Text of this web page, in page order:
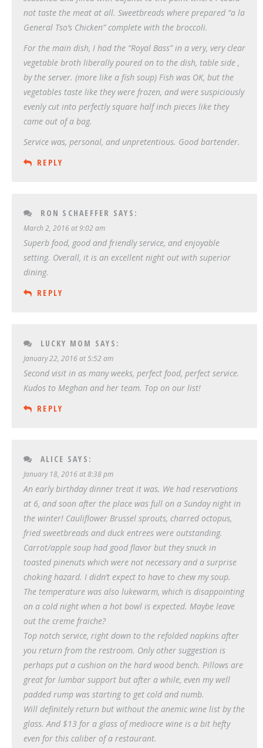
not taste the meat at all. Sweetbreads where prepared “a la
General Tso’s Chicken” complete with the broccoli.
For the main dish, I had the “Royal Bass” in a very, very clear
vegetable broth liberally poured on to the dish, table side ,
by the server. (more like a fish soup) Fish was OK, but the
vegetables taste like they were frozen, and were suspiciously
evenly cut into perfectly square half inch pieces like they
came out of a bag.
Service was, personal, and unpretentious. Good bartender.
REPLY
RON SCHAEFFER SAYS:
March 2, 2016 at 9:02 am
Superb food, good and friendly service, and enjoyable
setting. Overall, it is an excellent night out with superior
dining.
REPLY
LUCKY MOM SAYS:
January 22, 2016 at 5:52 am
Second visit in as many weeks, perfect food, perfect service.
Kudos to Meghan and her team. Top on our list!
REPLY
ALICE SAYS:
January 18, 2016 at 8:38 pm
An early birthday dinner treat it was. We had reservations
at 6, and soon after the place was full on a Sunday night in
the winter! Cauliflower Brussel sprouts, charred octopus,
fried sweetbreads and duck entrees were outstanding.
Carrot/apple soup had good flavor but they snuck in
toasted pinenuts which were not necessary and a surprise
choking hazard. I didn’t expect to have to chew my soup.
The temperature was also lukewarm, which is disappointing
on a cold night when a hot bowl is expected. Maybe leave
out the creme fraiche?
Top notch service, right down to the refolded napkins after
you return from the restroom. Only other suggestion is
perhaps put a cushion on the hard wood bench. Pillows are
great for lumbar support but after a while, even my well
padded rump was starting to get cold and numb.
Will definitely return but without the anemic wine list by the
glass. And $13 for a glass of mediocre wine is a bit hefty
even for this caliber of a restaurant.